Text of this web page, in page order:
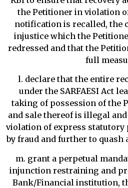
the Petitioner in violation
notification is recalled, the
injustice which the
redressed and that the
full
l. declare that the entire
under the SARFAESI Act
taking of possession of the
and sale thereof is illegal
violation of express statutory
by fraud and further to quash
m. grant a perpetual
injunction restraining and
Bank/Financial institution,